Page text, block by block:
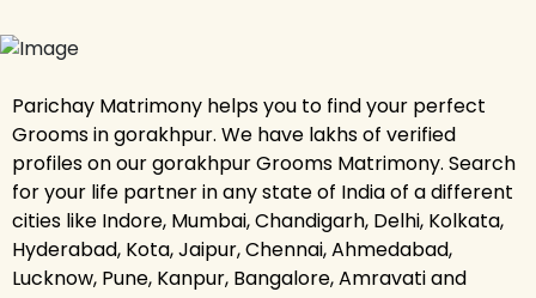
Parichay Matrimony helps you to find your perfect
Grooms in gorakhpur. We have lakhs of verified
profiles on our gorakhpur Grooms Matrimony. Search
for your life partner in any state of India of a different
cities like Indore, Mumbai, Chandigarh, Delhi, Kolkata,
Hyderabad, Kota, Jaipur, Chennai, Ahmedabad,
Lucknow, Pune, Kanpur, Bangalore, Amravati and